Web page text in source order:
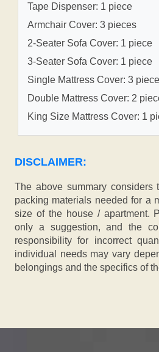
Tape Dispenser: 1 piece
Armchair Cover: 3 pieces
2-Seater Sofa Cover: 1 piece
3-Seater Sofa Cover: 1 piece
Single Mattress Cover: 3
Double Mattress Cover: 2
King Size Mattress Cover: 1
DISCLAIMER:
The above summary considers
packing materials needed for a
size of the house / apartment.
only a suggestion, and the
responsibility for incorrect
individual needs may vary
belongings and the specifics of